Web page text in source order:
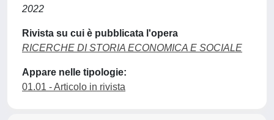
2022
Rivista su cui è pubblicata l'opera
RICERCHE DI STORIA ECONOMICA E SOCIALE
Appare nelle tipologie:
01.01 - Articolo in rivista